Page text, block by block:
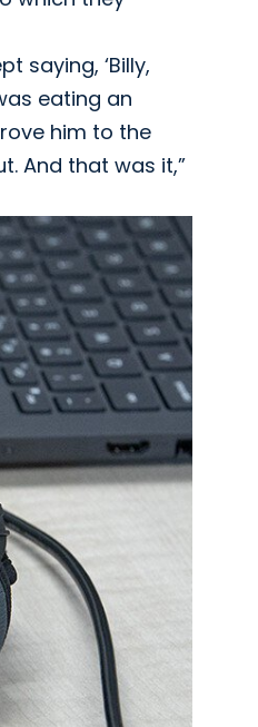
saying, ‘Billy,
eating an
him to the
And that was it,”